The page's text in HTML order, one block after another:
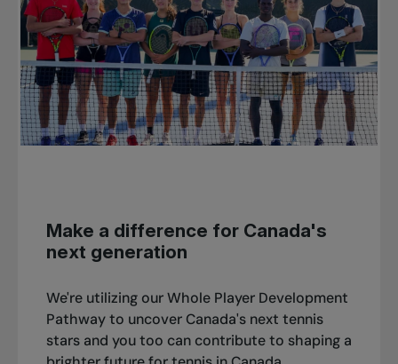
Make a difference for Canada's
next generation
We're utilizing our Whole Player Development
Pathway to uncover Canada's next tennis
stars and you too can contribute to shaping a